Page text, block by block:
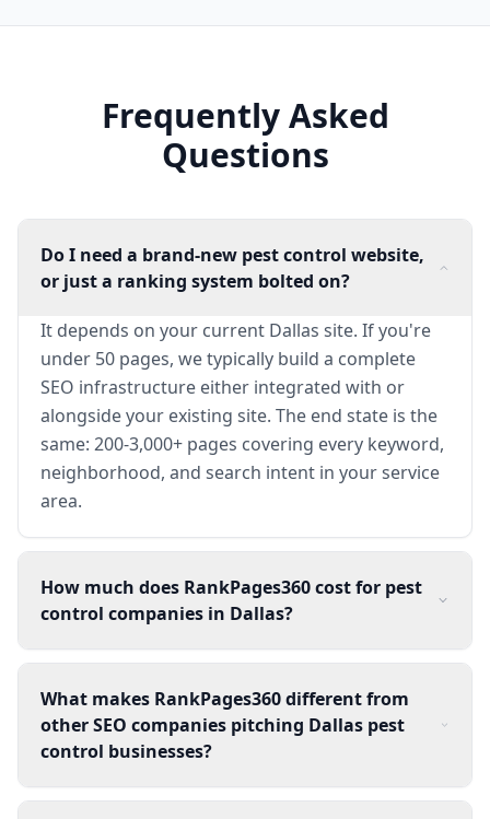
Frequently Asked
Questions
Do I need a brand-new pest control website,
or just a ranking system bolted on?
It depends on your current Dallas site. If you're
under 50 pages, we typically build a complete
SEO infrastructure either integrated with or
alongside your existing site. The end state is the
same: 200-3,000+ pages covering every keyword,
neighborhood, and search intent in your service
area.
How much does RankPages360 cost for pest
control companies in Dallas?
What makes RankPages360 different from
other SEO companies pitching Dallas pest
control businesses?